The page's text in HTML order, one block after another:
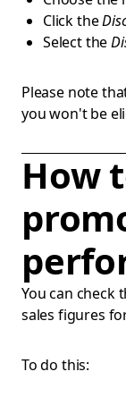
Click the
Select the
Please note
you won't be
How
You can check
sales figures
To do this: